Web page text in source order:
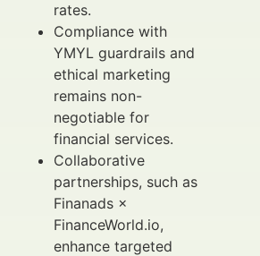
rates.
Compliance with
YMYL guardrails and
ethical marketing
remains non-
negotiable for
financial services.
Collaborative
partnerships, such as
Finanads ×
FinanceWorld.io,
enhance targeted